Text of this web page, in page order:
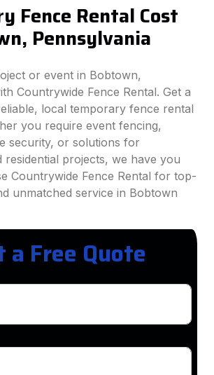
Fence Rental Cost
Pennsylvania
or event in Bobtown,
Countrywide Fence Rental. Get a
local temporary fence rental
you require event fencing,
security, or solutions for
residential projects, we have you
Countrywide Fence Rental for top-
unmatched service in Bobtown
a Free Quote